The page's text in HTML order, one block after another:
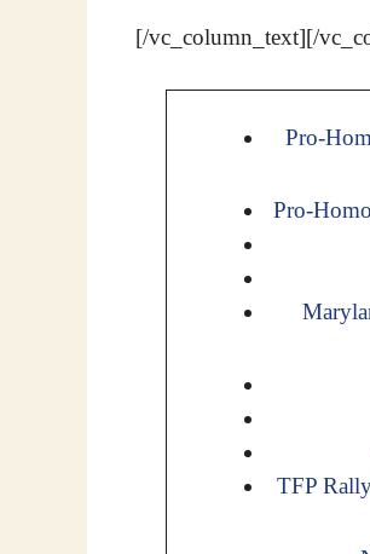
[/vc_column_text][/
Pro-
Pro-
TFP